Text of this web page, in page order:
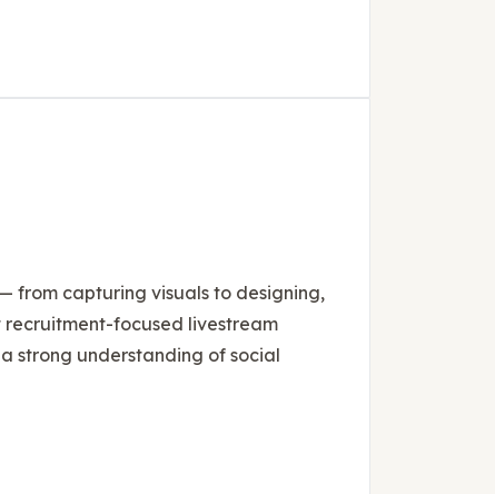
from capturing visuals to designing,
recruitment-focused livestream
strong understanding of social